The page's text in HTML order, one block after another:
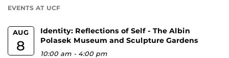
EVENTS AT UCF
AUG
8
Identity: Reflections of Self - The Albin
Polasek Museum and Sculpture Gardens
10:00 am - 4:00 pm